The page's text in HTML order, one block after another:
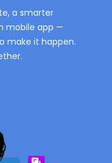
a smarter
mobile app —
make it happen.